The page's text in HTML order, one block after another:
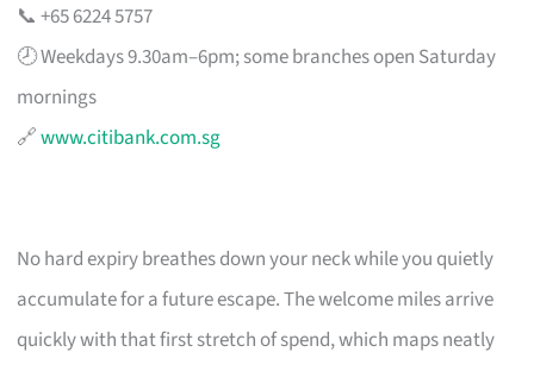
📞 +65 6224 5757
🕗 Weekdays 9.30am–6pm; some branches open Saturday
mornings
🔗www.citibank.com.sg
No hard expiry breathes down your neck while you quietly
accumulate for a future escape. The welcome miles arrive
quickly with that first stretch of spend, which maps neatly